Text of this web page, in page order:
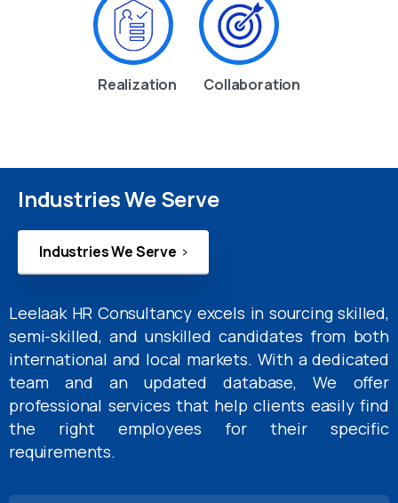
Realization Collaboration
Industries We Serve
Industries We Serve
Leelaak HR Consultancy excels in sourcing skilled,
semi-skilled, and unskilled candidates from both
international and local markets. With a dedicated
team and an updated database, We offer
professional services that help clients easily find
the right employees for their specific
requirements.